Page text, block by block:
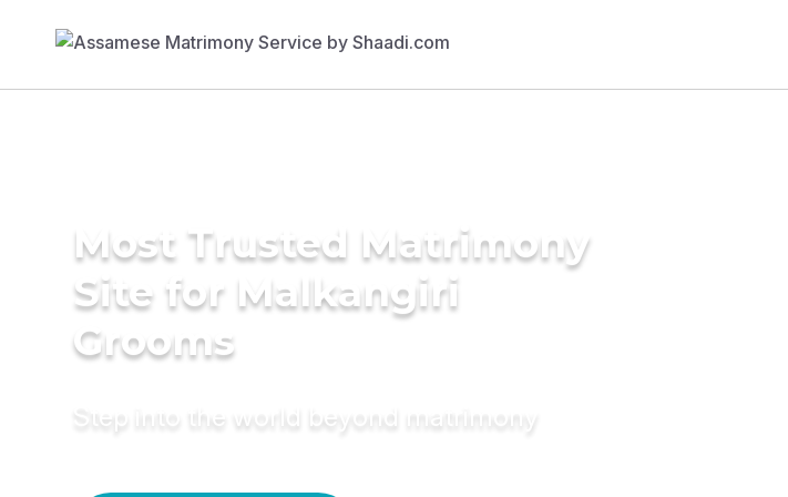
Most Trusted Matrimony
Site for Malkangiri
Grooms
Step into the world beyond matrimony